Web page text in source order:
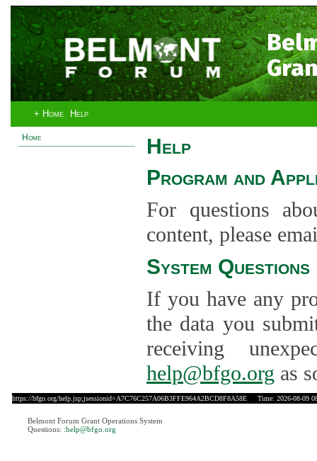
+ Home Help
Home
Help
Program and
For questions
content, please
System Questions
If you have any
the data you
receiving
help@bfgo.org as
https://bfgo.org/help.jsp;jsessionid=A7C76C257A06B3FFE964A2BCD8F8A58E Time: 2026-08-09
Belmont Forum Grant Operations System
Questions: :help@bfgo.org